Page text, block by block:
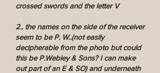
crossed swords and the letter V
2.. the names on the side of the receiver
seem to be P. W..(not easily
decipherable from the photo but could
this be P.Webley & Sons? I can make
out part of an E & SO) and underneath